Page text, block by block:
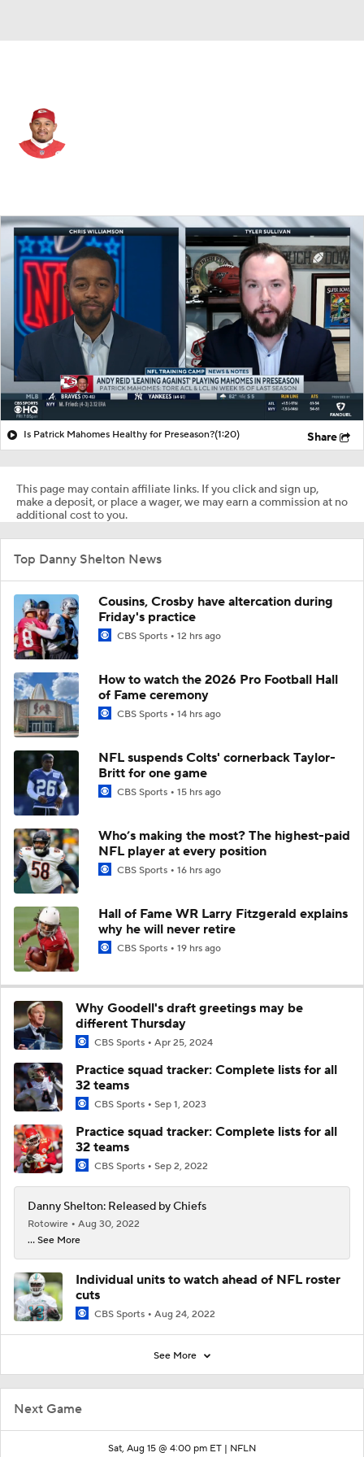
Splits Career
Next Game
Sat, Aug 15 @ 4:00 pm ET | NFLN
Is Patrick Mahomes Healthy for Preseason?(1:20) Share
This page may contain affiliate links. If you click and sign up,
make a deposit, or place a wager, we may earn a commission at no
additional cost to you.
Top Danny Shelton News
Cousins, Crosby have altercation during
Friday's practice
CBS Sports 12 hrs ago
How to watch the 2026 Pro Football Hall
of Fame ceremony
CBS Sports 14 hrs ago
NFL suspends Colts' cornerback Taylor-
Britt for one game
CBS Sports 15 hrs ago
Who’s making the most? The highest-paid
NFL player at every position
CBS Sports 16 hrs ago
Hall of Fame WR Larry Fitzgerald explains
why he will never retire
CBS Sports 19 hrs ago
Why Goodell's draft greetings may be
different Thursday
CBS Sports Apr 25, 2024
Practice squad tracker: Complete lists for all
32 teams
CBS Sports Sep 1, 2023
Practice squad tracker: Complete lists for all
32 teams
CBS Sports Sep 2, 2022
Danny Shelton: Released by Chiefs
Rotowire
Aug 30, 2022
... See More
Individual units to watch ahead of NFL roster
cuts
CBS Sports Aug 24, 2022
See More